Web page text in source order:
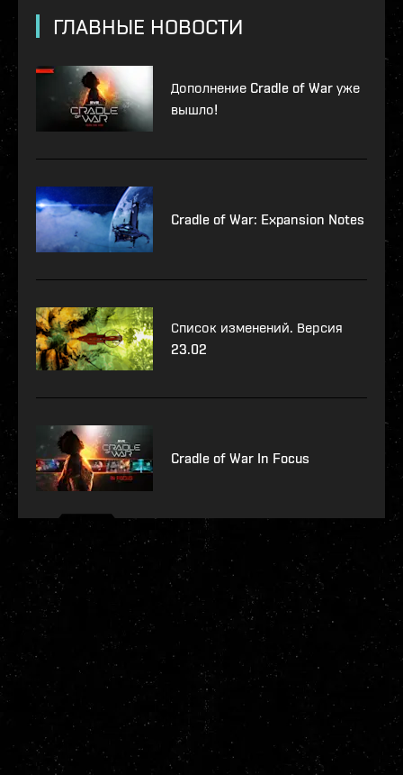
ГЛАВНЫЕ НОВОСТИ
Дополнение Cradle of War уже
вышло!
Cradle of War: Expansion Notes
Список изменений. Версия
23.02
Cradle of War In Focus